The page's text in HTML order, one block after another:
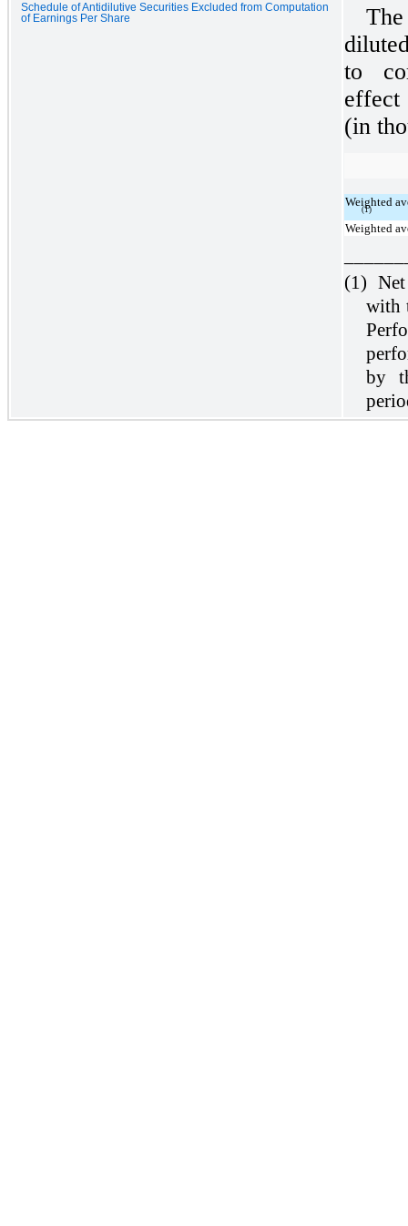
Schedule of Antidilutive Securities Excluded from Computation
of Earnings Per Share
to
(in
Weighted
(1)
Weighted
(1)
with
by